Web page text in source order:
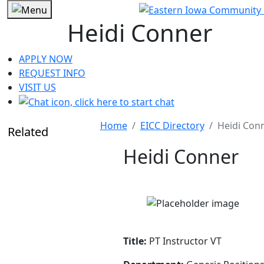
Heidi Conner
APPLY NOW
REQUEST INFO
VISIT US
Related Home EICC Directory Heidi
Heidi Conner
Title: PT Instructor VT